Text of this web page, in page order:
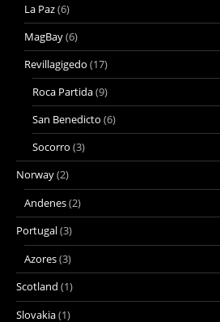
La Paz(6)
MagBay(6)
Revillagigedo (17)
Roca Partida(9)
San Benedicto (6)
Socorro (3)
Norway(2)
Andenes(2)
Portugal(3)
Azores(3)
Scotland (1)
Slovakia(1)